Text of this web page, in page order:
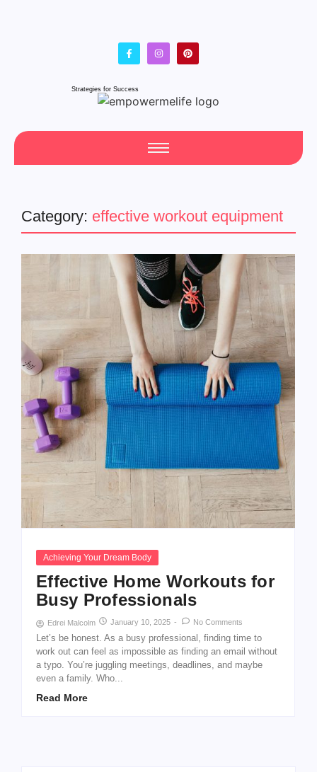
Strategies for Success
Category: effective workout equipment
Achieving Your Dream Body
Effective Home Workouts for
Busy Professionals
Edrei Malcolm January 10, 2025 - No Comments
Let’s be honest. As a busy professional, finding time to
work out can feel as impossible as finding an email without
a typo. You’re juggling meetings, deadlines, and maybe
even a family. Who...
Read More